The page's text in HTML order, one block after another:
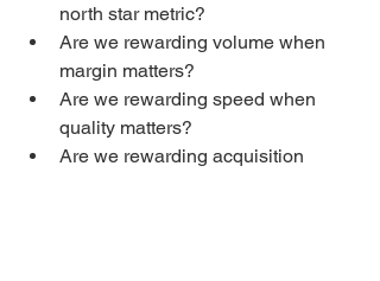
north star metric?
Are we rewarding volume when
margin matters?
Are we rewarding speed when
quality matters?
Are we rewarding acquisition